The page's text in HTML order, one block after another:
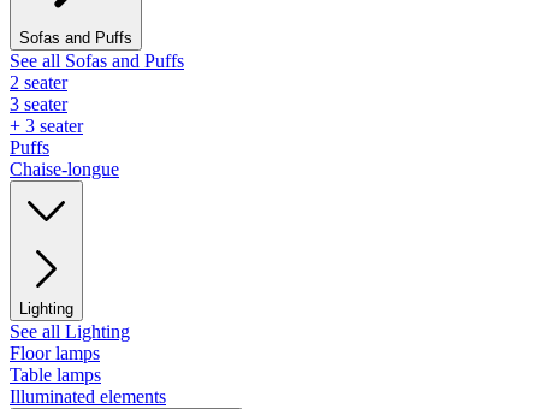
Sofas and Puffs
See all Sofas and Puffs
2 seater
3 seater
+ 3 seater
Puffs
Chaise-longue
Lighting
See all Lighting
Floor lamps
Table lamps
Illuminated elements